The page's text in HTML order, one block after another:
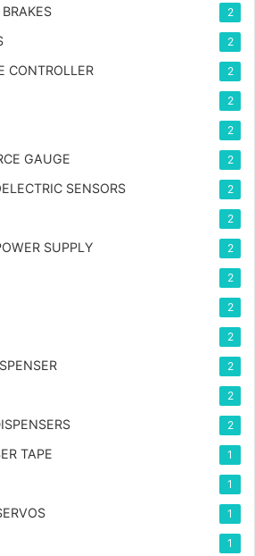
2
2
CONTROLLER 2
2
2
GAUGE 2
SENSORS 2
2
SUPPLY 2
2
2
2
2
2
2
TAPE 1
1
1
1